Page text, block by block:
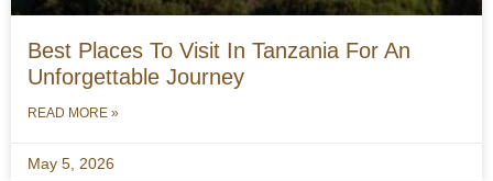
Best Places To Visit In Tanzania For An
Unforgettable Journey
READ MORE »
May 5, 2026